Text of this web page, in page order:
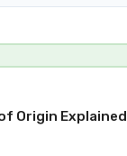
Origin Explained